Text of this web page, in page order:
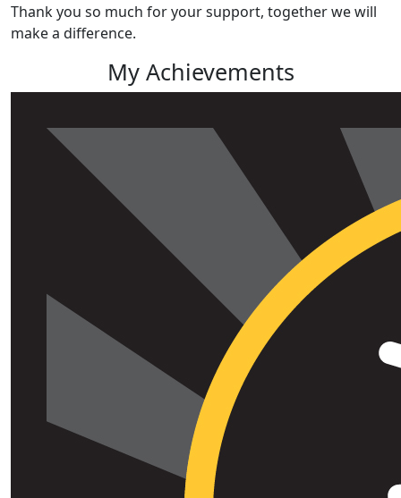
Thank you so much for your support, together we will
make a difference.
My Achievements